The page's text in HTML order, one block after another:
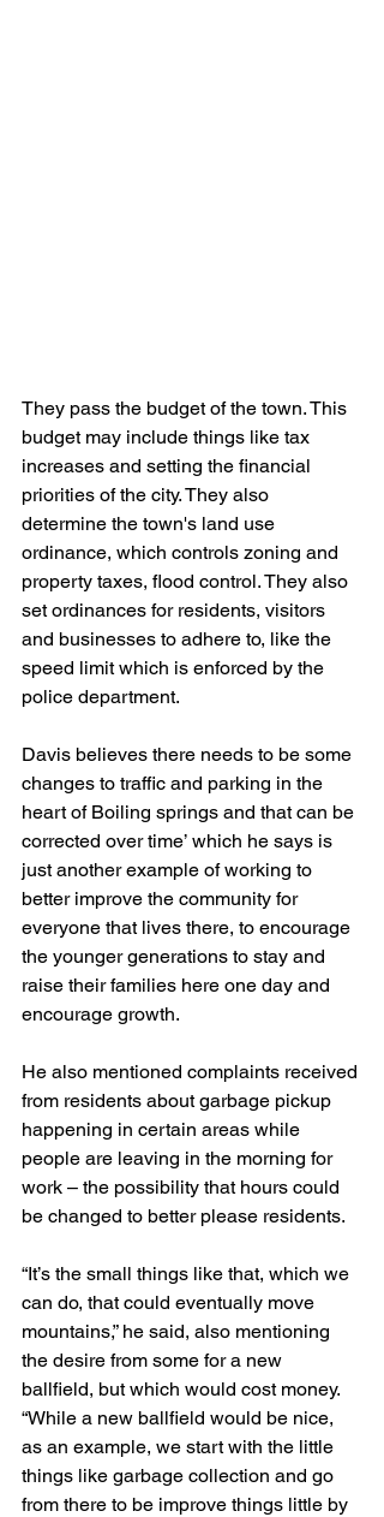
They pass the budget of the town. This
budget may include things like tax
increases and setting the financial
priorities of the city. They also
determine the town's land use
ordinance, which controls zoning and
property taxes, flood control. They also
set ordinances for residents, visitors
and businesses to adhere to, like the
speed limit which is enforced by the
police department.
Davis believes there needs to be some
changes to traffic and parking in the
heart of Boiling springs and that can be
corrected over time’ which he says is
just another example of working to
better improve the community for
everyone that lives there, to encourage
the younger generations to stay and
raise their families here one day and
encourage growth.
He also mentioned complaints received
from residents about garbage pickup
happening in certain areas while
people are leaving in the morning for
work – the possibility that hours could
be changed to better please residents.
“It’s the small things like that, which we
can do, that could eventually move
mountains,” he said, also mentioning
the desire from some for a new
ballfield, but which would cost money.
“While a new ballfield would be nice,
as an example, we start with the little
things like garbage collection and go
from there to be improve things little by